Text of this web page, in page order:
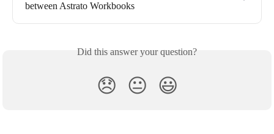
between Astrato Workbooks
Did this answer your question?
😞 😐 😃